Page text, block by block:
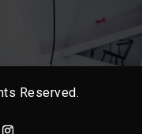
Reserved.